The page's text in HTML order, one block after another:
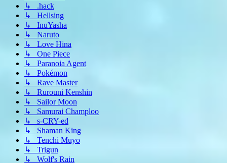
↳ .hack
↳ Hellsing
↳ InuYasha
↳ Naruto
↳ Love Hina
↳ One Piece
↳ Paranoia Agent
↳ Pokémon
↳ Rave Master
↳ Rurouni Kenshin
↳ Sailor Moon
↳ Samurai Champloo
↳ s-CRY-ed
↳ Shaman King
↳ Tenchi Muyo
↳ Trigun
↳ Wolf's Rain